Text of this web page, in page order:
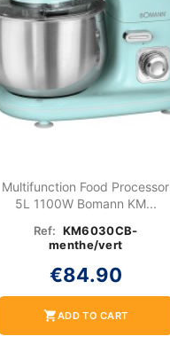
Multifunction Food Processor
5L 1100W Bomann KM...
Ref: KM6030CB-
menthe/vert
€84.90
shopping_cartADD TO CART